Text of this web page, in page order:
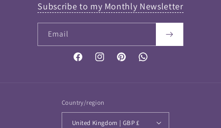
Subscribe to my Monthly Newsletter
Email
FacebookInstagramPinterestVimeo
Country/region
United Kingdom | GBP £
FAQ Answers
that as I didn't want incorrect information provided, this
is NOT an AI bot and so keywords work best...